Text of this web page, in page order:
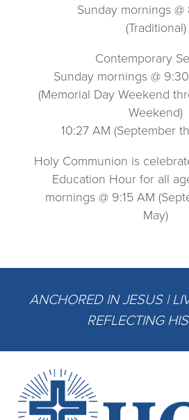
Sunday mornings
(Traditional)
Contemporary
Sunday mornings @
(Memorial Day Weekend
Weekend)
10:27 AM (September
Holy Communion is
Education Hour for all
mornings @ 9:15 AM
May)
ANCHORED IN JESUS |
REFLECTING